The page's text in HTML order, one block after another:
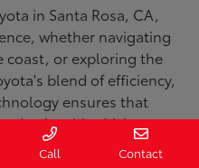
in Santa Rosa, CA,
whether navigating
coast, or exploring the
blend of efficiency,
ensures that
enjoyable driving
With available
Call Contact